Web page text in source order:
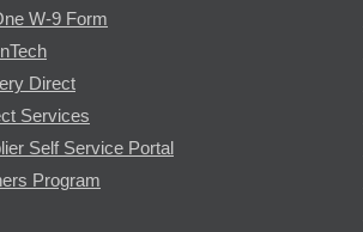
W-9 Form
Direct
Services
Self Service Portal
Program